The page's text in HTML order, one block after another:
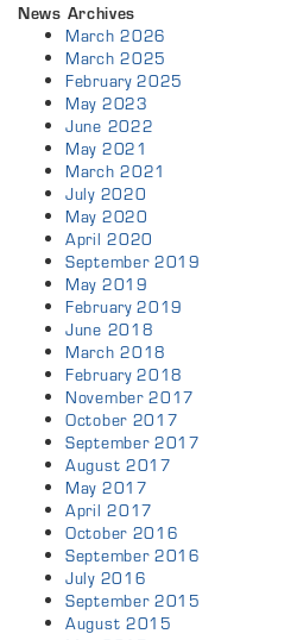
News Archives
March 2026
March 2025
February 2025
May 2023
June 2022
May 2021
March 2021
July 2020
May 2020
April 2020
September 2019
May 2019
February 2019
June 2018
March 2018
February 2018
November 2017
October 2017
September 2017
August 2017
May 2017
April 2017
October 2016
September 2016
July 2016
September 2015
August 2015